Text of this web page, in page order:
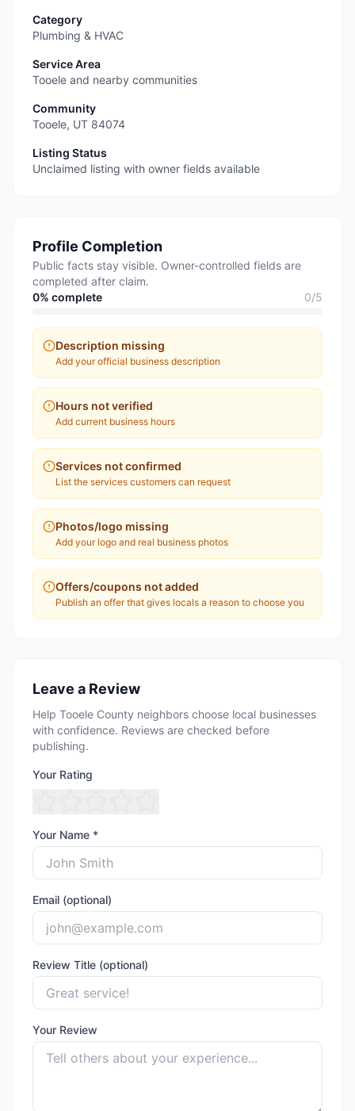
Category
Plumbing & HVAC
Service Area
Tooele and nearby communities
Community
Tooele, UT 84074
Listing Status
Unclaimed listing with owner fields available
Profile Completion
Public facts stay visible. Owner-controlled fields are
completed after claim.
0% complete 0/5
Description missing
Add your official business description
Hours not verified
Add current business hours
Services not confirmed
List the services customers can request
Photos/logo missing
Add your logo and real business photos
Offers/coupons not added
Publish an offer that gives locals a reason to choose you
Leave a Review
Help Tooele County neighbors choose local businesses
with confidence. Reviews are checked before
publishing.
Your Rating
Your Name *
Email (optional)
Review Title (optional)
Your Review